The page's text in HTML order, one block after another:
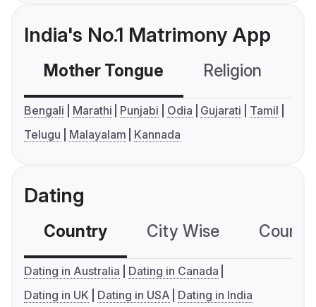
India's No.1 Matrimony App
Mother Tongue Religion
Bengali Marathi Punjabi Odia Gujarati
Tamil
Telugu
Malayalam Kannada
Dating
Country City Wise
Dating in Australia
Dating in Canada
Dating in UK
Dating in USA Dating in India